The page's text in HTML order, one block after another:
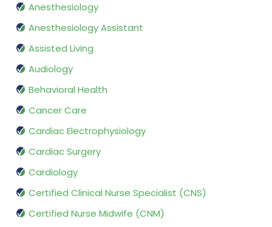
Anesthesiology
Anesthesiology Assistant
Assisted Living
Audiology
Behavioral Health
Cancer Care
Cardiac Electrophysiology
Cardiac Surgery
Cardiology
Certified Clinical Nurse Specialist (CNS)
Certified Nurse Midwife (CNM)